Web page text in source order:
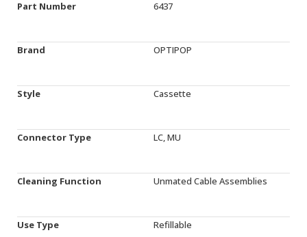
Part Number 6437
Brand OPTIPOP
Style Cassette
Connector Type LC, MU
Cleaning Function Unmated Cable Assemblies
Use Type Refillable